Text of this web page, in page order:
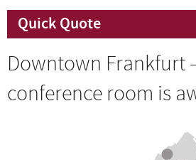
Quick Quote
Downtown Frankfurt
conference room is